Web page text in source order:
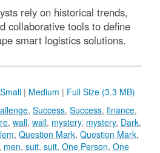
rely on historical trends,
collaborative tools to define
smart logistics solutions.
Small | Medium | Full Size (3.3 MB)
, Success, Success, finance,
, wall, wall, mystery, mystery, Dark,
, Question Mark, Question Mark,
, men, suit, suit, One Person, One